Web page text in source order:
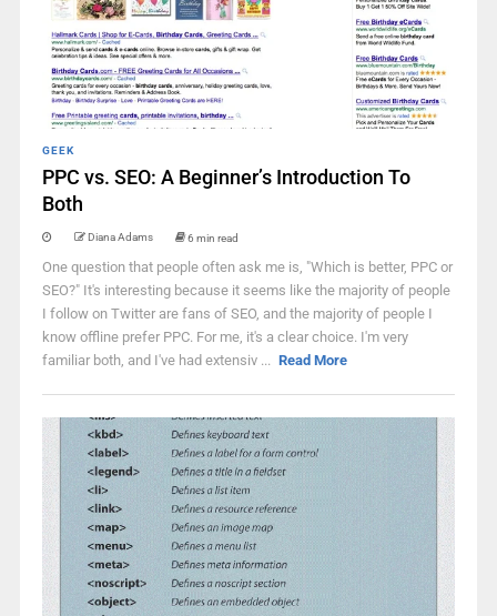
GEEK
PPC vs. SEO: A Beginner’s Introduction To
Both
Diana Adams 6 min read
One question that people often ask me is, "Which is better, PPC or
SEO?" It's interesting because it seems like the majority of people
I follow on Twitter are fans of SEO, and the majority of people I
know offline prefer PPC. For me, it's a clear choice. I'm very
familiar both, and I've had extensiv ... Read More